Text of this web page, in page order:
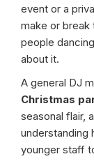
event or a
make or break
people
about it.
A general DJ
Christmas
seasonal flair,
younger staff